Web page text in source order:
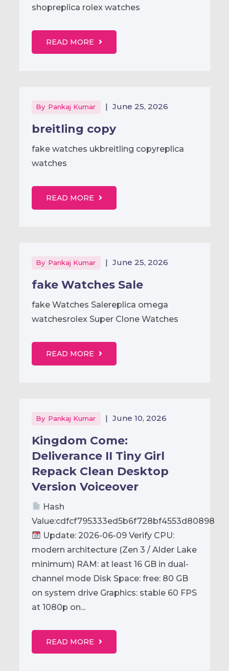
shopreplica rolex watches
READ MORE
By Pankaj Kumar | June 25, 2026
breitling copy
fake watches ukbreitling copyreplica
watches
READ MORE
By Pankaj Kumar | June 25, 2026
fake Watches Sale
fake Watches Salereplica omega
watchesrolex Super Clone Watches
READ MORE
By Pankaj Kumar | June 10, 2026
Kingdom Come:
Deliverance II Tiny Girl
Repack Clean Desktop
Version Voiceover
Hash
Value:cdfcf795333ed5b6f728bf4553d80898
Update: 2026-06-09 Verify CPU:
modern architecture (Zen 3 / Alder Lake
minimum) RAM: at least 16 GB in dual-
channel mode Disk Space: free: 80 GB
on system drive Graphics: stable 60 FPS
at 1080p on...
READ MORE